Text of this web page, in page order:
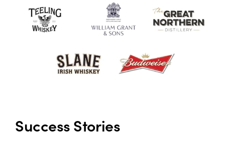
Success Stories